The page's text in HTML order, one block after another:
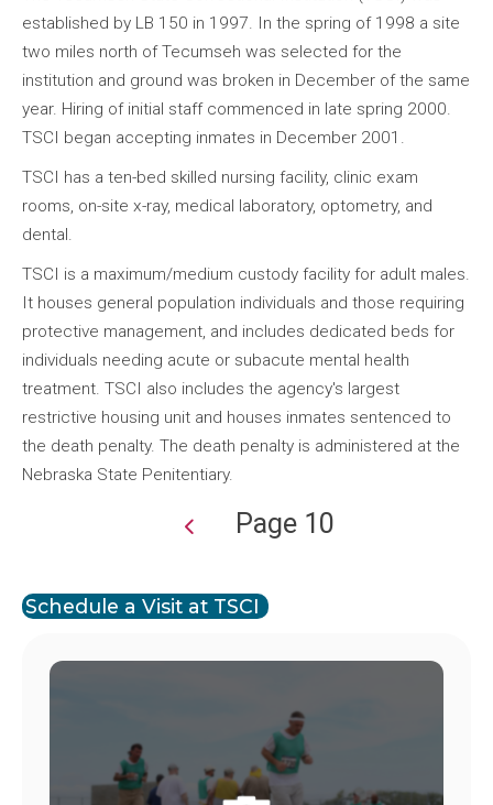
established by LB 150 in 1997. In the spring of 1998 a site
two miles north of Tecumseh was selected for the
institution and ground was broken in December of the same
year. Hiring of initial staff commenced in late spring 2000.
TSCI began accepting inmates in December 2001.
TSCI has a ten-bed skilled nursing facility, clinic exam
rooms, on-site x-ray, medical laboratory, optometry, and
dental.
TSCI is a maximum/medium custody facility for adult males.
It houses general population individuals and those requiring
protective management, and includes dedicated beds for
individuals needing acute or subacute mental health
treatment. TSCI also includes the agency's largest
restrictive housing unit and houses inmates sentenced to
the death penalty. The death penalty is administered at the
Nebraska State Penitentiary.
Page 10
Schedule a Visit at TSCI
Image